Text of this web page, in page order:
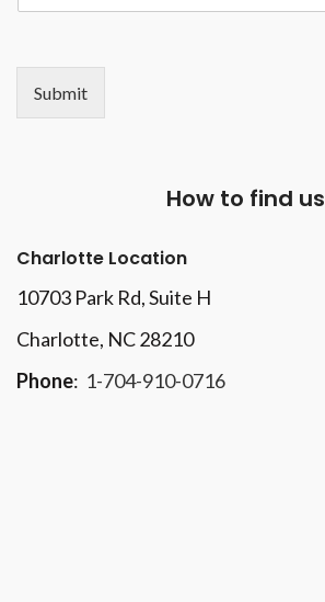
Submit
How to find us
Charlotte Location
10703 Park Rd, Suite H
Charlotte, NC 28210
Phone: 1-704-910-0716